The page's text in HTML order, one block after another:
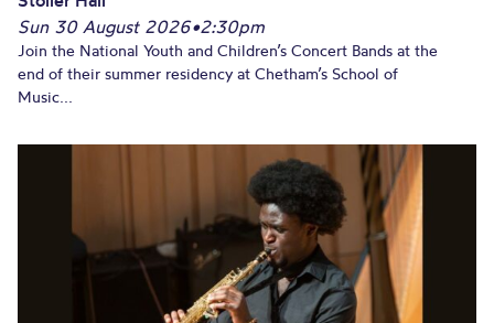
Sun 30 August 2026•2:30pm
Join the National Youth and Children’s Concert Bands at the
end of their summer residency at Chetham’s School of
Music...